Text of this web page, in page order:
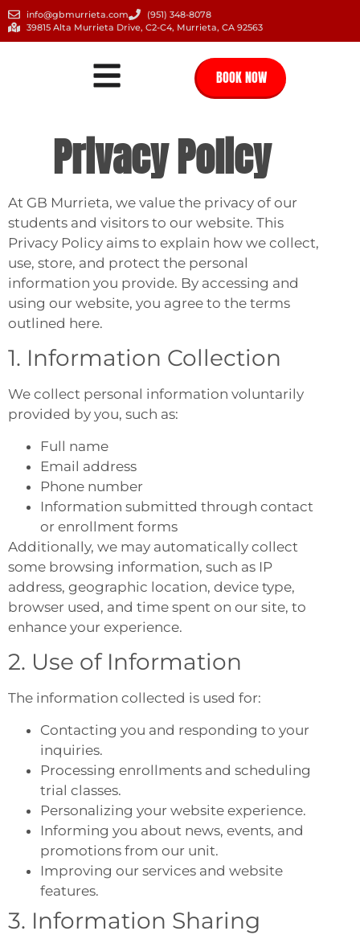
info@gbmurrieta.com
(951) 348-8078
39815 Alta Murrieta Drive, C2-C4, Murrieta, CA 92563
BOOK NOW
Privacy Policy
At GB Murrieta, we value the privacy of our
students and visitors to our website. This
Privacy Policy aims to explain how we collect,
use, store, and protect the personal
information you provide. By accessing and
using our website, you agree to the terms
outlined here.
1. Information Collection
We collect personal information voluntarily
provided by you, such as:
Full name
Email address
Phone number
Information submitted through contact
or enrollment forms
Additionally, we may automatically collect
some browsing information, such as IP
address, geographic location, device type,
browser used, and time spent on our site, to
enhance your experience.
2. Use of Information
The information collected is used for:
Contacting you and responding to your
inquiries.
Processing enrollments and scheduling
trial classes.
Personalizing your website experience.
Informing you about news, events, and
promotions from our unit.
Improving our services and website
features.
3. Information Sharing